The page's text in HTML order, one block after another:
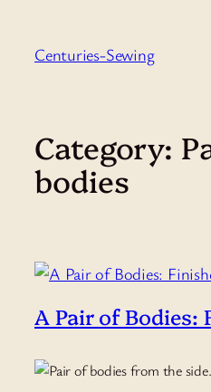
content
Centuries-Sewing
Category:
bodies
A Pair of Bodies: